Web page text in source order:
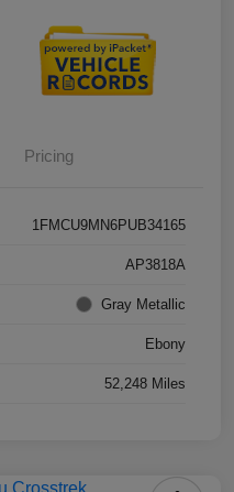
Pricing
1FMCU9MN6PUB34165
AP3818A
Gray Metallic
Ebony
52,248 Miles